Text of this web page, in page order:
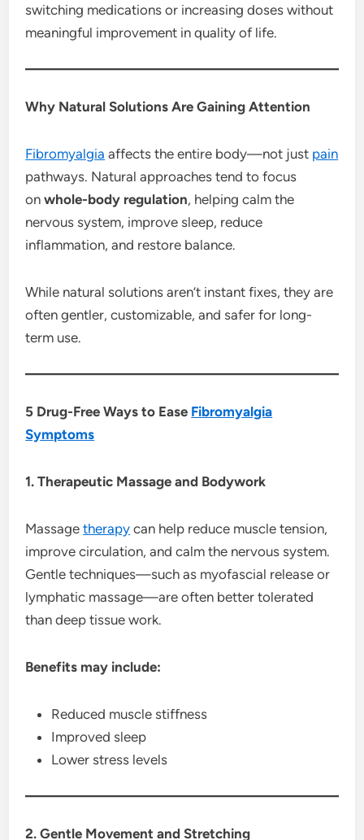
switching medications or increasing doses without
meaningful improvement in quality of life.
Why Natural Solutions Are Gaining Attention
Fibromyalgia affects the entire body—not just pain
pathways. Natural approaches tend to focus
onwhole-body regulation, helping calm the
nervous system, improve sleep, reduce
inflammation, and restore balance.
While natural solutions aren’t instant fixes, they are
often gentler, customizable, and safer for long-
term use.
5 Drug-Free Ways to Ease Fibromyalgia
Symptoms
1. Therapeutic Massage and Bodywork
Massagetherapy can help reduce muscle tension,
improve circulation, and calm the nervous system.
Gentle techniques—such as myofascial release or
lymphatic massage—are often better tolerated
than deep tissue work.
Benefits may include:
Reduced muscle stiffness
Improved sleep
Lower stress levels
2. Gentle Movement and Stretching